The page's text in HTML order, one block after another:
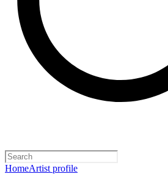
HomeArtist profile